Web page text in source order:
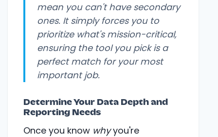
mean you can't have secondary
ones. It simply forces you to
prioritize what's mission-critical,
ensuring the tool you pick is a
perfect match for your most
important job.
Determine Your Data Depth and
Reporting Needs
Once you know whyyou're